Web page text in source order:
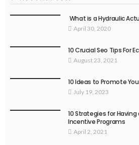
What is a Hydraulic
April 30, 2020
10 Crucial Seo Tips For
August 23, 2021
10 Ideas to Promote
July 19, 2023
10 Strategies for Having
Incentive Programs
April 2, 2021